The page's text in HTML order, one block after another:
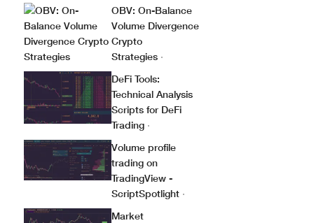
OBV: On-Balance
Volume Divergence
Crypto
Strategies ·
DeFi Tools:
Technical Analysis
Scripts for DeFi
Trading ·
Volume profile
trading on
TradingView -
ScriptSpotlight ·
Market